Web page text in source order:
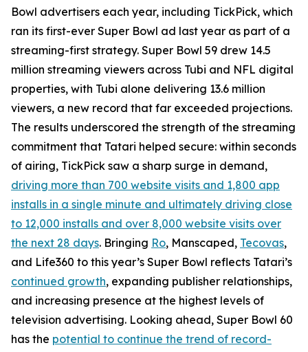
Bowl advertisers each year, including TickPick, which
ran its first-ever Super Bowl ad last year as part of a
streaming-first strategy. Super Bowl 59 drew 14.5
million streaming viewers across Tubi and NFL digital
properties, with Tubi alone delivering 13.6 million
viewers, a new record that far exceeded projections.
The results underscored the strength of the streaming
commitment that Tatari helped secure: within seconds
of airing, TickPick saw a sharp surge in demand,
driving more than 700 website visits and 1,800 app
installs in a single minute and ultimately driving close
to 12,000 installs and over 8,000 website visits over
the next 28 days. Bringing Ro, Manscaped, Tecovas,
and Life360 to this year’s Super Bowl reflects Tatari’s
continued growth, expanding publisher relationships,
and increasing presence at the highest levels of
television advertising. Looking ahead, Super Bowl 60
has the potential to continue the trend of record-